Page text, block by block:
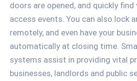
doors are opened, and quickly
access events. You can also lock
remotely, and even have your
automatically at closing time.
systems assist in providing vital
businesses, landlords and public